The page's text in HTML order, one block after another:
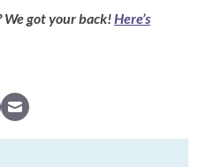
got your back!Here’s